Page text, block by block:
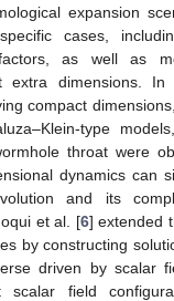
expansion
cases,
as well as
extra dimensions. In
compact
type
throat were
dynamics can
and its
et al. [6] extended
by constructing
driven by scalar
scalar field